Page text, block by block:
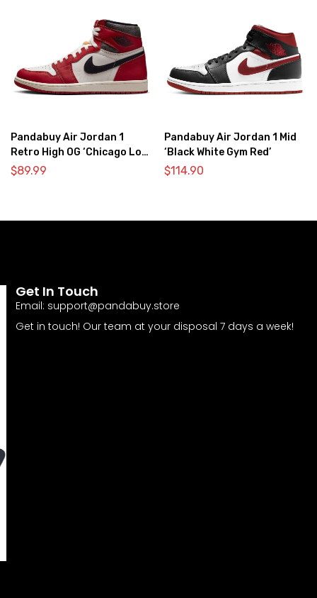
Pandabuy Air Jordan 1
Retro High OG ‘Chicago Lost
& Found’
$89.99
Pandabuy Air Jordan 1 Mid
‘Black White Gym Red’
$114.90
Get In Touch
Email: support@pandabuy.store
Get in touch! Our team at your disposal 7 days a week!